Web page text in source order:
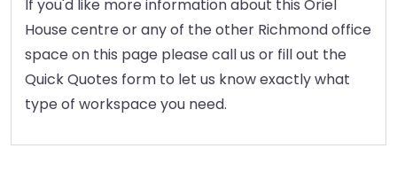
If you'd like more information about this Oriel
House centre or any of the other Richmond office
space on this page please call us or fill out the
Quick Quotes form to let us know exactly what
type of workspace you need.